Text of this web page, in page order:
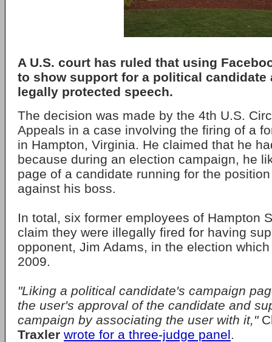
A U.S. court has ruled that using
to show support for a political candidate
legally protected speech.
The decision was made by the 4th U.S.
Appeals in a case involving the firing of a
in Hampton, Virginia. He claimed that he
because during an election campaign, he
page of a candidate running for the
against his boss.
In total, six former employees of Hampton
claim they were illegally fired for having
opponent, Jim Adams, in the election
2009.
"Liking a political candidate's campaign
the user's approval of the candidate and
campaign by associating the user with it,"
Traxler wrote for a three-judge panel.